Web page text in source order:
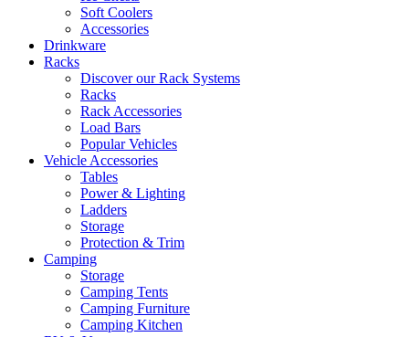
Soft Coolers
Accessories
Drinkware
Racks
Discover our Rack Systems
Racks
Rack Accessories
Load Bars
Popular Vehicles
Vehicle Accessories
Tables
Power & Lighting
Ladders
Storage
Protection & Trim
Camping
Storage
Camping Tents
Camping Furniture
Camping Kitchen